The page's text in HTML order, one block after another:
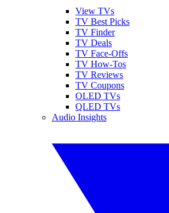
View TVs
TV Best Picks
TV Finder
TV Deals
TV Face-Offs
TV How-Tos
TV Reviews
TV Coupons
OLED TVs
QLED TVs
Audio Insights